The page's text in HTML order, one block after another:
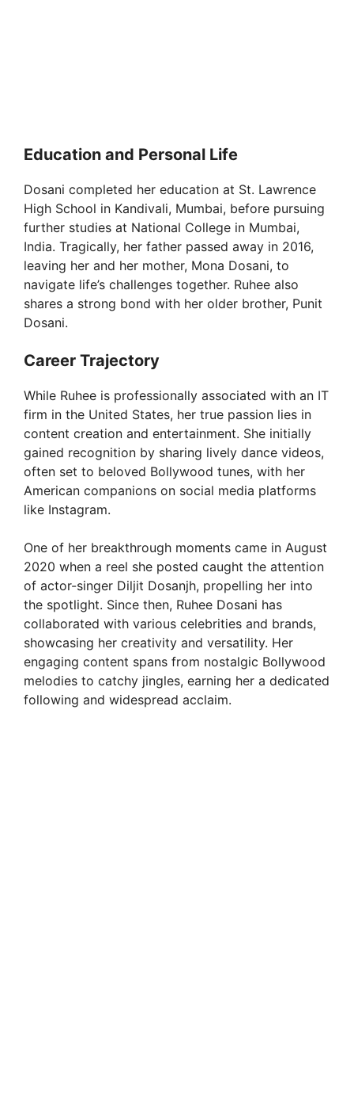
Education and Personal Life
Dosani completed her education at St. Lawrence
High School in Kandivali, Mumbai, before pursuing
further studies at National College in Mumbai,
India. Tragically, her father passed away in 2016,
leaving her and her mother, Mona Dosani, to
navigate life’s challenges together. Ruhee also
shares a strong bond with her older brother, Punit
Dosani.
Career Trajectory
While Ruhee is professionally associated with an IT
firm in the United States, her true passion lies in
content creation and entertainment. She initially
gained recognition by sharing lively dance videos,
often set to beloved Bollywood tunes, with her
American companions on social media platforms
like Instagram.
One of her breakthrough moments came in August
2020 when a reel she posted caught the attention
of actor-singer Diljit Dosanjh, propelling her into
the spotlight. Since then, Ruhee Dosani has
collaborated with various celebrities and brands,
showcasing her creativity and versatility. Her
engaging content spans from nostalgic Bollywood
melodies to catchy jingles, earning her a dedicated
following and widespread acclaim.